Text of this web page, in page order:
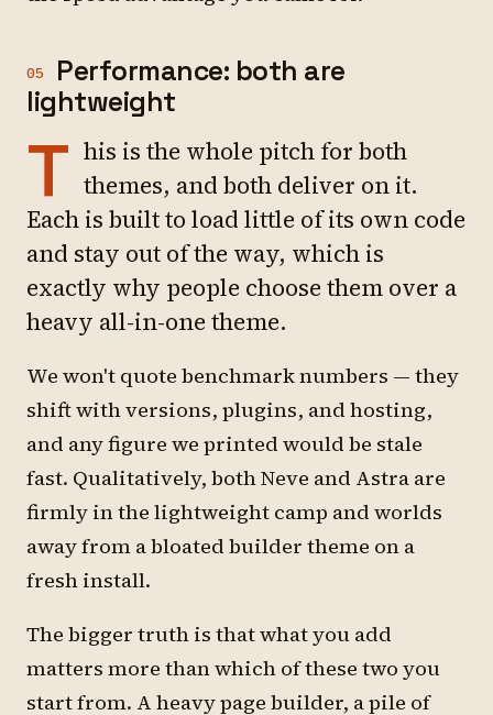
05
Performance: both are
lightweight
T his is the whole pitch for both
themes, and both deliver on it.
Each is built to load little of its own code
and stay out of the way, which is
exactly why people choose them over a
heavy all-in-one theme.
We won't quote benchmark numbers — they
shift with versions, plugins, and hosting,
and any figure we printed would be stale
fast. Qualitatively, both Neve and Astra are
firmly in the lightweight camp and worlds
away from a bloated builder theme on a
fresh install.
The bigger truth is that what you add
matters more than which of these two you
start from. A heavy page builder, a pile of